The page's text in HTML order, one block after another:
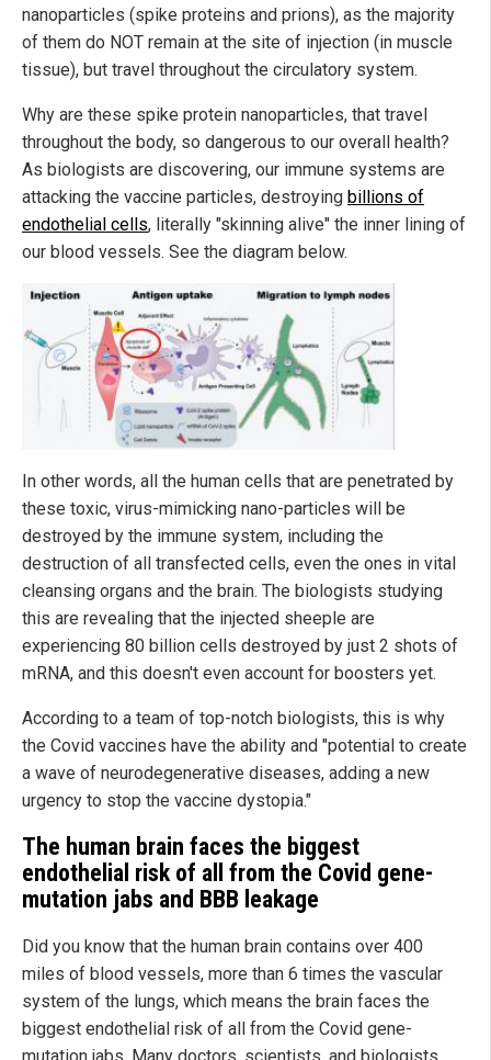
nanoparticles (spike proteins and prions), as the majority
of them do NOT remain at the site of injection (in muscle
tissue), but travel throughout the circulatory system.
Why are these spike protein nanoparticles, that travel
throughout the body, so dangerous to our overall health?
As biologists are discovering, our immune systems are
attacking the vaccine particles, destroying billions of
endothelial cells, literally "skinning alive" the inner lining of
our blood vessels. See the diagram below.
In other words, all the human cells that are penetrated by
these toxic, virus-mimicking nano-particles will be
destroyed by the immune system, including the
destruction of all transfected cells, even the ones in vital
cleansing organs and the brain. The biologists studying
this are revealing that the injected sheeple are
experiencing 80 billion cells destroyed by just 2 shots of
mRNA, and this doesn't even account for boosters yet.
According to a team of top-notch biologists, this is why
the Covid vaccines have the ability and "potential to create
a wave of neurodegenerative diseases, adding a new
urgency to stop the vaccine dystopia."
The human brain faces the biggest
endothelial risk of all from the Covid gene-
mutation jabs and BBB leakage
Did you know that the human brain contains over 400
miles of blood vessels, more than 6 times the vascular
system of the lungs, which means the brain faces the
biggest endothelial risk of all from the Covid gene-